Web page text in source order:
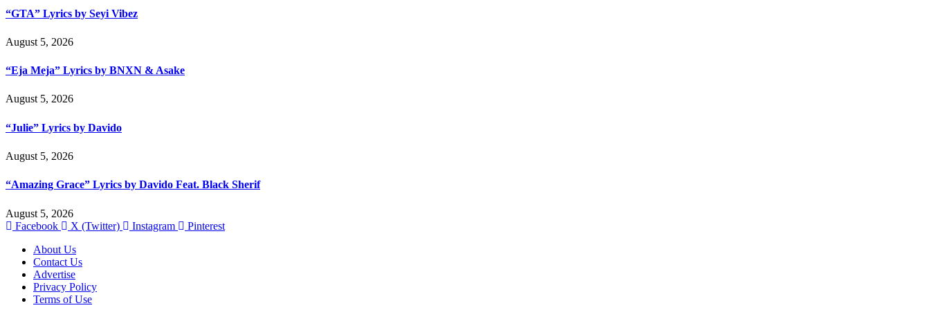
“GTA” Lyrics by Seyi Vibez
August 5, 2026
“Eja Meja” Lyrics by BNXN & Asake
August 5, 2026
“Julie” Lyrics by Davido
August 5, 2026
“Amazing Grace” Lyrics by Davido Feat. Black Sherif
August 5, 2026
Facebook
X (Twitter) Instagram
Pinterest
About Us
Contact Us
Advertise
Privacy Policy
Terms of Use